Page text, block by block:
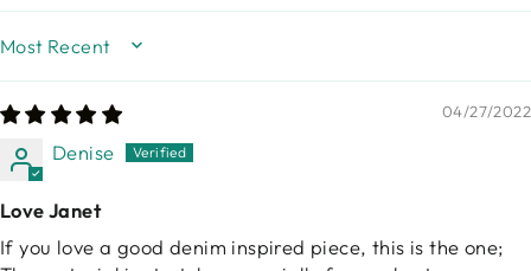
SORT BY
04/27/2022
Denise
Love Janet
If you love a good denim inspired piece, this is the one;